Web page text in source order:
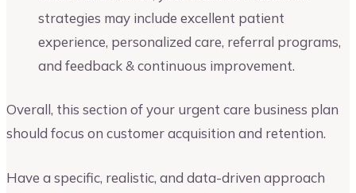
strategies may include excellent patient
experience, personalized care, referral programs,
and feedback & continuous improvement.
Overall, this section of your urgent care business plan
should focus on customer acquisition and retention.
Have a specific, realistic, and data-driven approach